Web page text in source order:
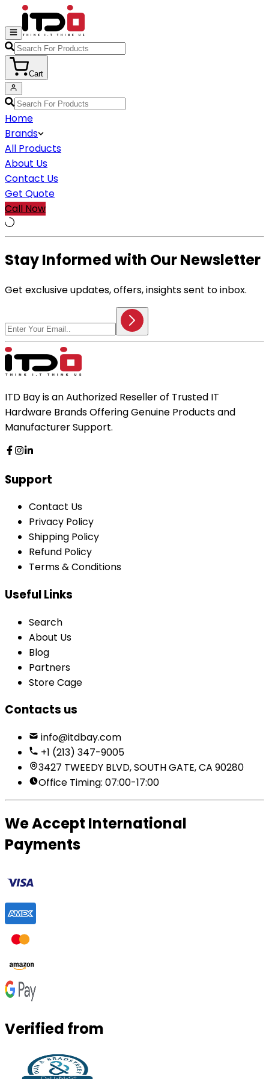
Cart
Home
Brands
All Products
About Us
Contact Us
Get Quote
Call Now
Stay Informed with Our Newsletter
Get exclusive updates, offers, insights sent to inbox.
ITD Bay is an Authorized Reseller of Trusted IT
Hardware Brands Offering Genuine Products and
Manufacturer Support.
Support
Contact Us
Privacy Policy
Shipping Policy
Refund Policy
Terms & Conditions
Useful Links
Search
About Us
Blog
Partners
Store Cage
Contacts us
info@itdbay.com
+1 (213) 347-9005
3427 TWEEDY BLVD, SOUTH GATE, CA 90280
Office Timing: 07:00-17:00
We Accept International
Payments
Verified from